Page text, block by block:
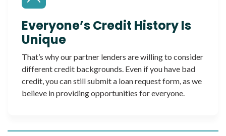
Everyone’s Credit History Is
Unique
That’s why our partner lenders are willing to consider
different credit backgrounds. Even if you have bad
credit, you can still submit a loan request form, as we
believe in providing opportunities for everyone.